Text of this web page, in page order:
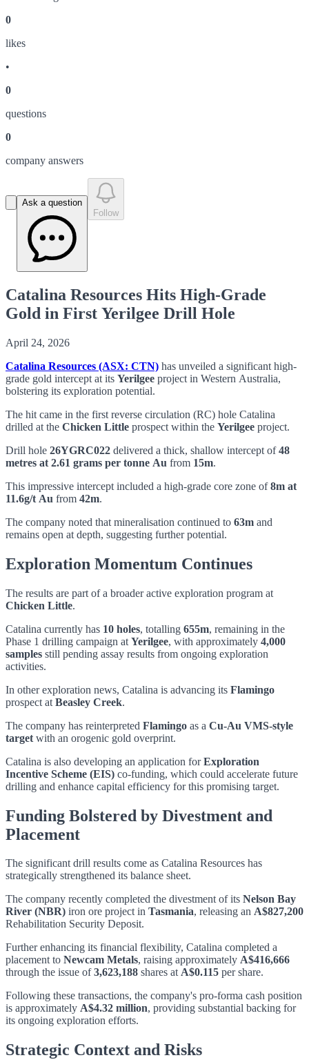
0
likes
•
0
questions
0
company answers
Ask a question
Follow
Catalina Resources Hits High-Grade
Gold in First Yerilgee Drill Hole
April 24, 2026
Catalina Resources (ASX: CTN) has unveiled a significant high-
grade gold intercept at its Yerilgee project in Western Australia,
bolstering its exploration potential.
The hit came in the first reverse circulation (RC) hole Catalina
drilled at the Chicken Little prospect within the Yerilgee project.
Drill hole 26YGRC022 delivered a thick, shallow intercept of48
metres at 2.61 grams per tonne Au from 15m.
This impressive intercept included a high-grade core zone of8m at
11.6g/t Au from 42m.
The company noted that mineralisation continued to 63m and
remains open at depth, suggesting further potential.
Exploration Momentum Continues
The results are part of a broader active exploration program at
Chicken Little.
Catalina currently has 10 holes, totalling 655m, remaining in the
Phase 1 drilling campaign at Yerilgee, with approximately 4,000
samples still pending assay results from ongoing exploration
activities.
In other exploration news, Catalina is advancing its Flamingo
prospect at Beasley Creek.
The company has reinterpreted Flamingo as a Cu-Au VMS-style
target with an orogenic gold overprint.
Catalina is also developing an application forExploration
Incentive Scheme (EIS) co-funding, which could accelerate future
drilling and enhance capital efficiency for this promising target.
Funding Bolstered by Divestment and
Placement
The significant drill results come as Catalina Resources has
strategically strengthened its balance sheet.
The company recently completed the divestment of its Nelson Bay
River (NBR) iron ore project in Tasmania, releasing an A$827,200
Rehabilitation Security Deposit.
Further enhancing its financial flexibility, Catalina completed a
placement to Newcam Metals, raising approximately A$416,666
through the issue of3,623,188 shares atA$0.115 per share.
Following these transactions, the company's pro-forma cash position
is approximately A$4.32 million, providing substantial backing for
its ongoing exploration efforts.
Strategic Context and Risks